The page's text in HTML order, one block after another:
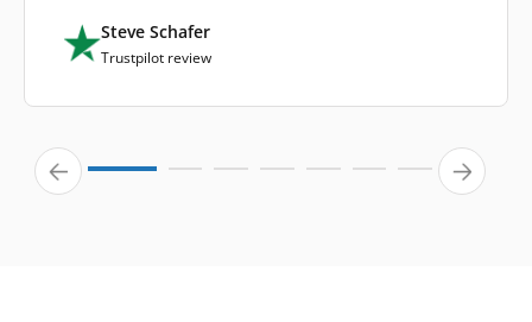
Steve Schafer
Trustpilot review